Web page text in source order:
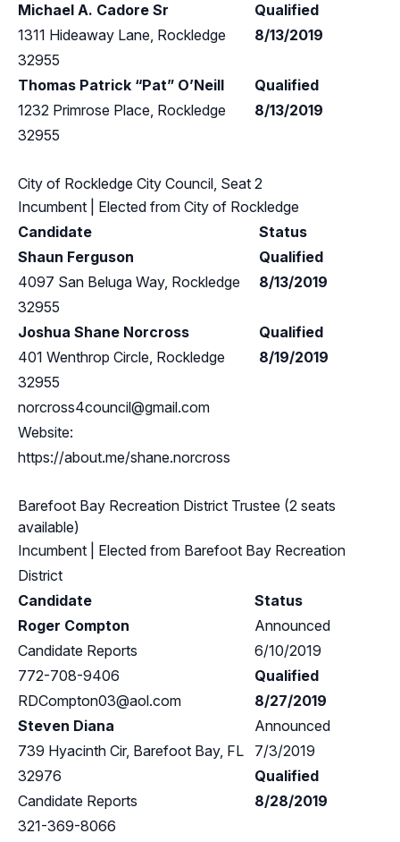
Michael A. Cadore Sr
1311 Hideaway Lane, Rockledge
32955
Qualified
8/13/2019
Thomas Patrick “Pat” O’Neill
1232 Primrose Place, Rockledge
32955
Qualified
8/13/2019
City of Rockledge City Council, Seat 2
Incumbent | Elected from City of Rockledge
Candidate
Status
Shaun Ferguson
4097 San Beluga Way, Rockledge
32955
Qualified
8/13/2019
Joshua Shane Norcross
401 Wenthrop Circle, Rockledge
32955
norcross4council@gmail.com
Website:
https://about.me/shane.norcross
Qualified
8/19/2019
Barefoot Bay Recreation District Trustee (2 seats
available)
Incumbent | Elected from Barefoot Bay Recreation
District
Candidate
Status
Roger Compton
Candidate Reports
772-708-9406
RDCompton03@aol.com
Announced
6/10/2019
Qualified
8/27/2019
Steven Diana
739 Hyacinth Cir, Barefoot Bay, FL
32976
Candidate Reports
321-369-8066
Announced
7/3/2019
Qualified
8/28/2019